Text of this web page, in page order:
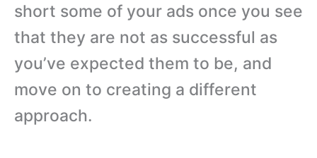
short some of your ads once you see
that they are not as successful as
you’ve expected them to be, and
move on to creating a different
approach.